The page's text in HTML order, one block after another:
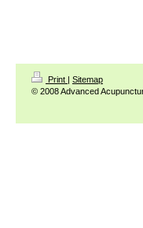
Print | Sitemap
© 2008 Advanced